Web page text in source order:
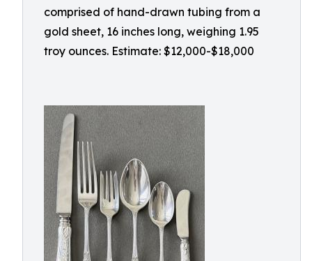
comprised of hand-drawn tubing from a
gold sheet, 16 inches long, weighing 1.95
troy ounces. Estimate: $12,000-$18,000